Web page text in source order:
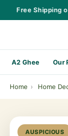
Free Shipping
A2 Ghee Our
Home › Home
AUSPICIOUS